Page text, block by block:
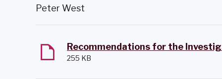
Peter West
255 KB